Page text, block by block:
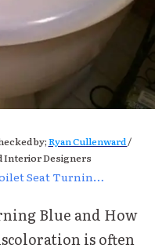
by;Ryan Cullenward/
Interior Designers
Why is My Toilet Seat Turning Blue and How to Fix It Fast?
Blue and How
is often